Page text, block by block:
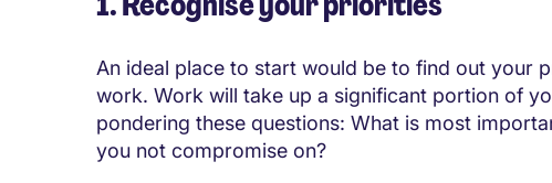
An ideal place to start would be to find out your
work. Work will take up a significant portion of
pondering these questions: What is most
you not compromise on?